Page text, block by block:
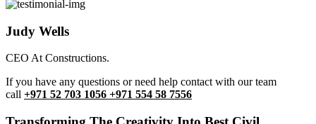
Judy Wells
CEO At Constructions.
If you have any questions or need help contact with our team
call +971 52 703 1056 +971 554 58 7556